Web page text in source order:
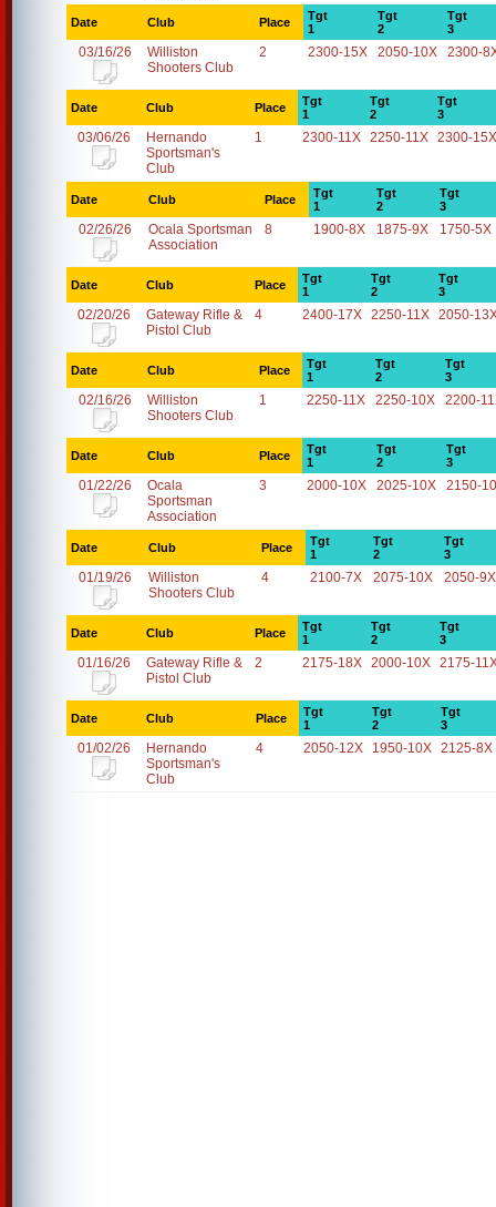
Date Club Place
Tgt
1
Tgt
2
Tgt
3
03/16/26
Williston
Shooters Club
2 2300-15X 2050-10X 2300-
Date Club Place
Tgt
1
Tgt
2
Tgt
3
03/06/26
Hernando
Sportsman's
Club
1 2300-11X 2250-11X 2300-15X
Date Club Place
Tgt
1
Tgt
2
Tgt
3
02/26/26
Ocala Sportsman
Association
8 1900-8X 1875-9X 1750-5X
Date Club Place
Tgt
1
Tgt
2
Tgt
3
02/20/26
Gateway Rifle &
Pistol Club
4 2400-17X 2250-11X 2050-
Date Club Place
Tgt
1
Tgt
2
Tgt
3
02/16/26
Williston
Shooters Club
1 2250-11X 2250-10X 2200-
Date Club Place
Tgt
1
Tgt
2
Tgt
3
01/22/26
Ocala
Sportsman
Association
3 2000-10X 2025-10X 2150-
Date Club Place
Tgt
1
Tgt
2
Tgt
3
01/19/26
Williston
Shooters Club
4 2100-7X 2075-10X 2050-9X
Date Club Place
Tgt
1
Tgt
2
Tgt
3
01/16/26
Gateway Rifle &
Pistol Club
2 2175-18X 2000-10X 2175-
Date Club Place
Tgt
1
Tgt
2
Tgt
3
01/02/26
Hernando
Sportsman's
Club
4 2050-12X 1950-10X 2125-8X